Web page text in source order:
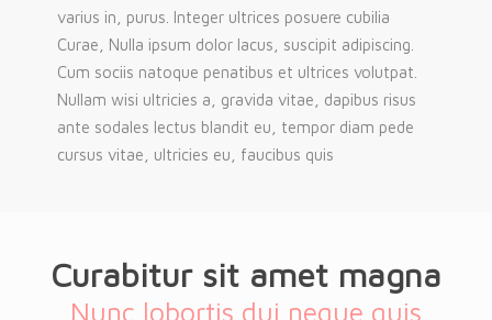
varius in, purus. Integer ultrices posuere cubilia
Curae, Nulla ipsum dolor lacus, suscipit adipiscing.
Cum sociis natoque penatibus et ultrices volutpat.
Nullam wisi ultricies a, gravida vitae, dapibus risus
ante sodales lectus blandit eu, tempor diam pede
cursus vitae, ultricies eu, faucibus quis
Curabitur sit amet magna
Nunc lobortis dui neque quis